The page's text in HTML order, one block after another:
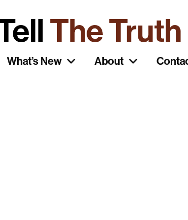
The Truth
What’s New About